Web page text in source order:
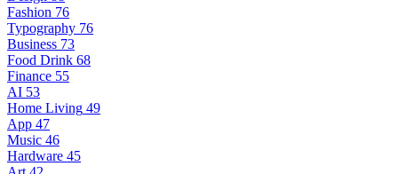
Fashion 76
Typography 76
Business 73
Food Drink 68
Finance 55
AI 53
Home Living 49
App 47
Music 46
Hardware 45